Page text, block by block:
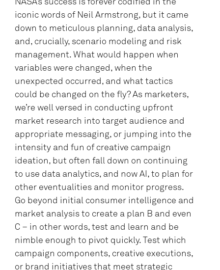
NASA’s success is forever codified in the
iconic words of Neil Armstrong, but it came
down to meticulous planning, data analysis,
and, crucially, scenario modeling and risk
management. What would happen when
variables were changed, when the
unexpected occurred, and what tactics
could be changed on the fly? As marketers,
we’re well versed in conducting upfront
market research into target audience and
appropriate messaging, or jumping into the
intensity and fun of creative campaign
ideation, but often fall down on continuing
to use data analytics, and now AI, to plan for
other eventualities and monitor progress.
Go beyond initial consumer intelligence and
market analysis to create a plan B and even
C – in other words, test and learn and be
nimble enough to pivot quickly. Test which
campaign components, creative executions,
or brand initiatives that meet strategic